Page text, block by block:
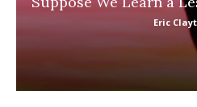
Eric